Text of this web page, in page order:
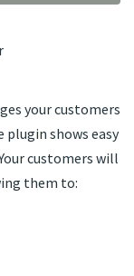
your customers
plugin shows easy
customers will
them to: